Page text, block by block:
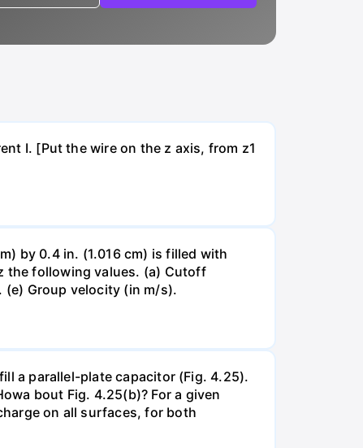
I. [Put the wire on the z axis, from z1
by 0.4 in. (1.016 cm) is filled with
the following values. (a) Cutoff
(e) Group velocity (in m/s).
a parallel-plate capacitor (Fig. 4.25).
bout Fig. 4.25(b)? For a given
on all surfaces, for both